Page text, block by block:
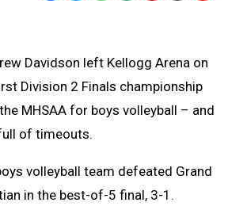
Davidson left Kellogg Arena on
Division 2 Finals championship
MHSAA for boys volleyball – and
of timeouts.
volleyball team defeated Grand
in the best-of-5 final, 3-1.